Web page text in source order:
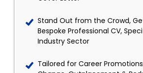
Stand Out from the Crowd,
Bespoke Professional CV,
Industry Sector
Tailored for Career